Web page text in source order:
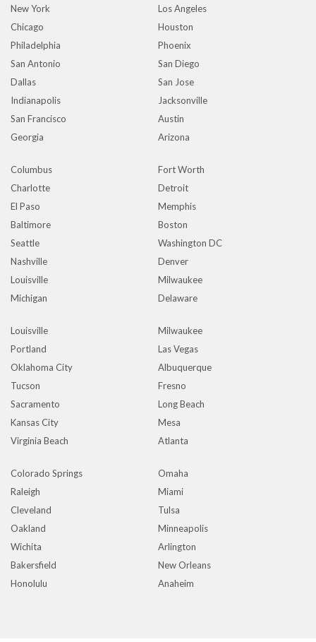
New York
Los Angeles
Chicago
Houston
Philadelphia
Phoenix
San Antonio
San Diego
Dallas
San Jose
Indianapolis
Jacksonville
San Francisco
Austin
Georgia
Arizona
Columbus
Fort Worth
Charlotte
Detroit
El Paso
Memphis
Baltimore
Boston
Seattle
Washington DC
Nashville
Denver
Louisville
Milwaukee
Michigan
Delaware
Louisville
Milwaukee
Portland
Las Vegas
Oklahoma City
Albuquerque
Tucson
Fresno
Sacramento
Long Beach
Kansas City
Mesa
Virginia Beach
Atlanta
Colorado Springs
Omaha
Raleigh
Miami
Cleveland
Tulsa
Oakland
Minneapolis
Wichita
Arlington
Bakersfield
New Orleans
Honolulu
Anaheim